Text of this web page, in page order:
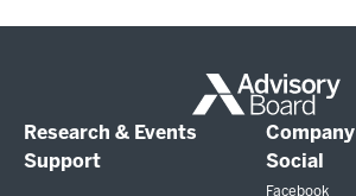
Research & Events
Company
Support
Social
Facebook